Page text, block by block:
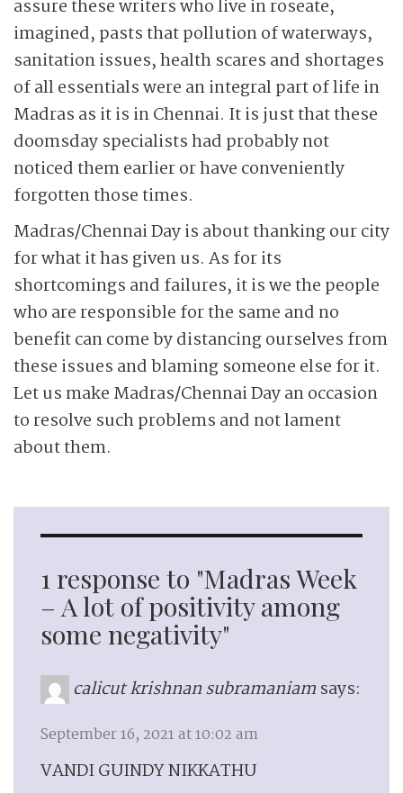
assure these writers who live in roseate,
imagined, pasts that pollution of waterways,
sanitation issues, health scares and shortages
of all essentials were an integral part of life in
Madras as it is in Chennai. It is just that these
doomsday specialists had probably not
noticed them earlier or have conveniently
forgotten those times.
Madras/Chennai Day is about thanking our city
for what it has given us. As for its
shortcomings and failures, it is we the people
who are responsible for the same and no
benefit can come by distancing ourselves from
these issues and blaming someone else for it.
Let us make Madras/Chennai Day an occasion
to resolve such problems and not lament
about them.
1 response to "Madras Week
– A lot of positivity among
some negativity"
calicut krishnan subramaniam says:
September 16, 2021 at 10:02 am
VANDI GUINDY NIKKATHU